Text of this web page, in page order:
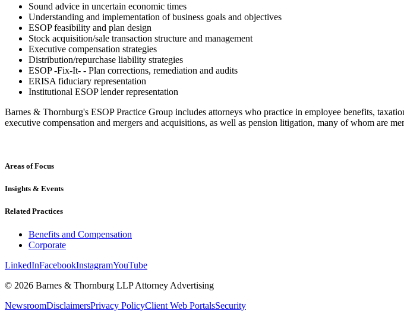
Sound advice in uncertain economic times
Understanding and implementation of business goals and objectives
ESOP feasibility and plan design
Stock acquisition/sale transaction structure and management
Executive compensation strategies
Distribution/repurchase liability strategies
ESOP -Fix-It- - Plan corrections, remediation and audits
ERISA fiduciary representation
Institutional ESOP lender representation
Barnes & Thornburg's ESOP Practice Group includes attorneys who practice in employee benefits,
executive compensation and mergers and acquisitions, as well as pension litigation, many of whom are
Areas of Focus
Insights & Events
Related Practices
Benefits and Compensation
Corporate
LinkedInFacebookInstagramYouTube
© 2026 Barnes & Thornburg LLP Attorney Advertising
NewsroomDisclaimersPrivacy PolicyClient Web PortalsSecurity